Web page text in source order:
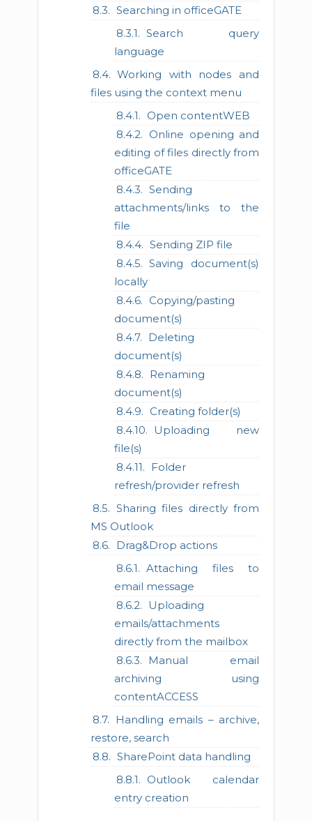
Searching in officeGATE
Search query
language
Working with nodes and
files using the context menu
Open contentWEB
Online opening and
editing of files directly from
officeGATE
Sending
attachments/links to the
file
Sending ZIP file
Saving document(s)
locally
Copying/pasting
document(s)
Deleting
document(s)
Renaming
document(s)
Creating folder(s)
Uploading new
file(s)
Folder
refresh/provider refresh
Sharing files directly from
MS Outlook
Drag&Drop actions
Attaching files to
email message
Uploading
emails/attachments
directly from the mailbox
Manual email
archiving using
contentACCESS
Handling emails – archive,
restore, search
SharePoint data handling
Outlook calendar
entry creation